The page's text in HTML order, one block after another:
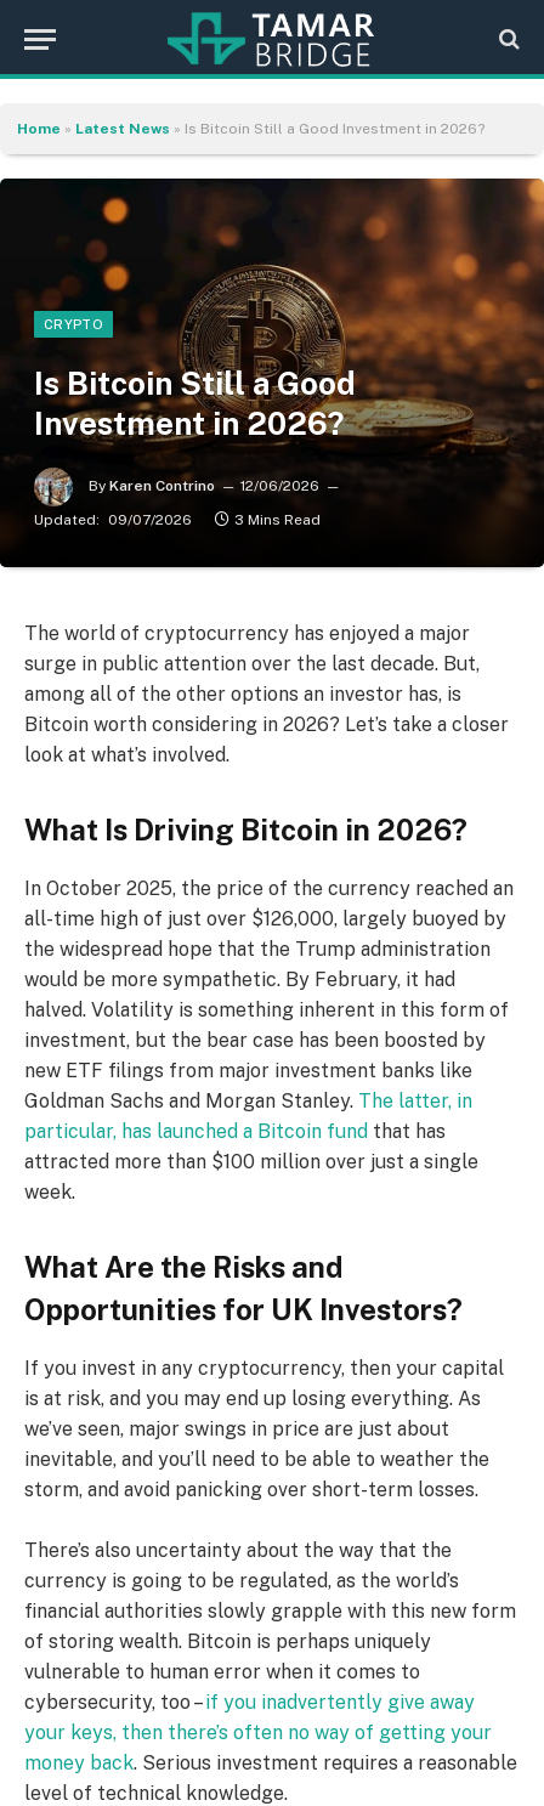
Home » Latest News » Is Bitcoin Still a Good Investment in 2026?
CRYPTO
Is Bitcoin Still a Good
Investment in 2026?
By Karen Contrino
12/06/2026
Updated: 09/07/2026 3 Mins Read
The world of cryptocurrency has enjoyed a major
surge in public attention over the last decade. But,
among all of the other options an investor has, is
Bitcoin worth considering in 2026? Let’s take a closer
look at what’s involved.
What Is Driving Bitcoin in 2026?
In October 2025, the price of the currency reached an
all-time high of just over $126,000, largely buoyed by
the widespread hope that the Trump administration
would be more sympathetic. By February, it had
halved. Volatility is something inherent in this form of
investment, but the bear case has been boosted by
new ETF filings from major investment banks like
Goldman Sachs and Morgan Stanley. The latter, in
particular, has launched a Bitcoin fund that has
attracted more than $100 million over just a single
week.
What Are the Risks and
Opportunities for UK Investors?
If you invest in any cryptocurrency, then your capital
is at risk, and you may end up losing everything. As
we’ve seen, major swings in price are just about
inevitable, and you’ll need to be able to weather the
storm, and avoid panicking over short-term losses.
There’s also uncertainty about the way that the
currency is going to be regulated, as the world’s
financial authorities slowly grapple with this new form
of storing wealth. Bitcoin is perhaps uniquely
vulnerable to human error when it comes to
cybersecurity, too –if you inadvertently give away
your keys, then there’s often no way of getting your
money back. Serious investment requires a reasonable
level of technical knowledge.